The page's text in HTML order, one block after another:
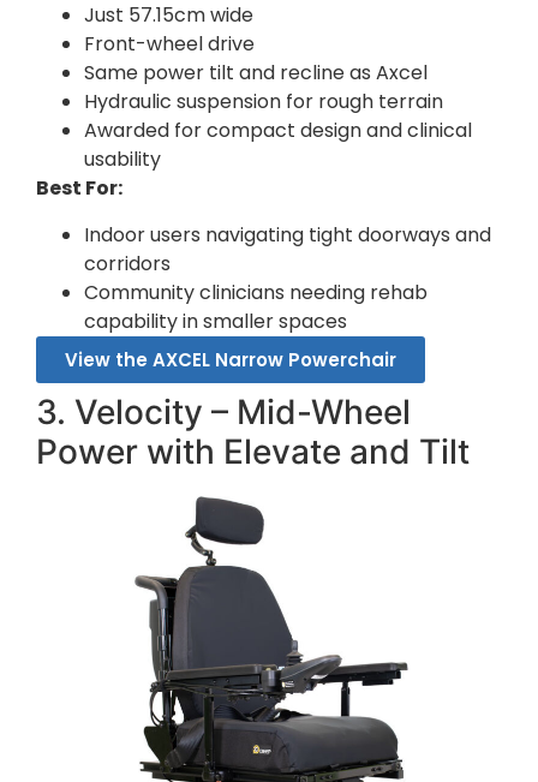
Just 57.15cm wide
Front-wheel drive
Same power tilt and recline as Axcel
Hydraulic suspension for rough terrain
Awarded for compact design and clinical
usability
Best For:
Indoor users navigating tight doorways and
corridors
Community clinicians needing rehab
capability in smaller spaces
View the AXCEL Narrow Powerchair
3. Velocity – Mid-Wheel
Power with Elevate and Tilt